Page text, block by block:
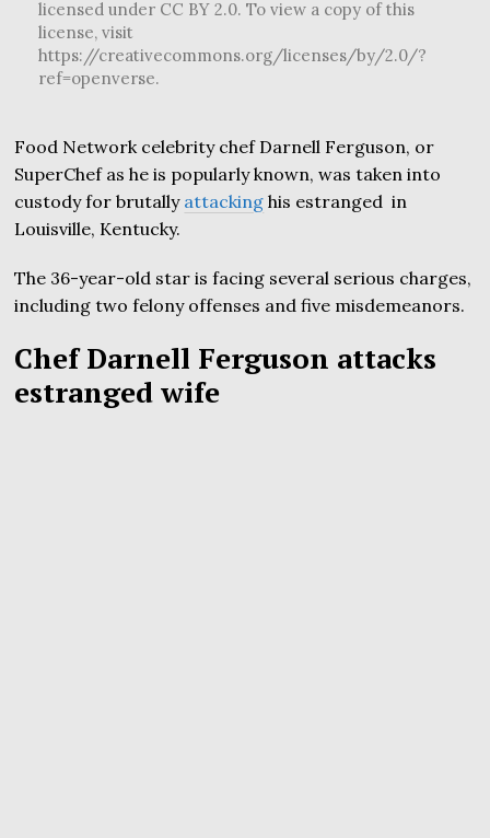
licensed under CC BY 2.0. To view a copy of this
license, visit
https://creativecommons.org/licenses/by/2.0/?
ref=openverse.
Food Network celebrity chef Darnell Ferguson, or
SuperChef as he is popularly known, was taken into
custody for brutally attacking his estranged in
Louisville, Kentucky.
The 36-year-old star is facing several serious charges,
including two felony offenses and five misdemeanors.
Chef Darnell Ferguson attacks
estranged wife